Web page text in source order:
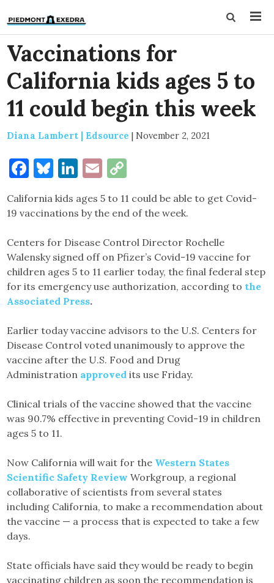
Vaccinations for
California kids ages 5 to
11 could begin this week
Diana Lambert | Edsource | November 2, 2021
Facebook
Bluesky
LinkedIn
Email
California kids ages 5 to 11 could be able to get Covid-
19 vaccinations by the end of the week.
Centers for Disease Control Director Rochelle
Walensky signed off on Pfizer’s Covid-19 vaccine for
children ages 5 to 11 earlier today, the final federal step
for its emergency use authorization, according to the
Associated Press.
Earlier today vaccine advisors to the U.S. Centers for
Disease Control voted unanimously to approve the
vaccine after the U.S. Food and Drug
Administration approved its use Friday.
Clinical trials of the vaccine showed that the vaccine
was 90.7% effective in preventing Covid-19 in children
ages 5 to 11.
Now California will wait for the Western States
Scientific Safety ReviewWorkgroup, a regional
collaborative of scientists from several states
including California, to make a recommendation about
the vaccine — a process that is expected to take a few
days.
State officials have said they would be ready to begin
vaccinating children as soon the recommendation is